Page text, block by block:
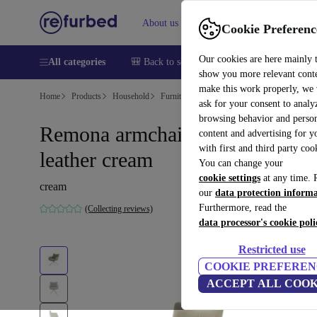
Cookie
Our cookies are here mainly
show you more relevant
make this work properly, we
ask for your consent to
browsing behavior and
content and advertising for
with first and third party
You can change your
cookie settings at any time.
our data protection
Furthermore, read the
data processor's cookie
Restricted use
COOKIE
ACCEPT ALL
About us Help
All categories 🎒 Back to school Smartphones Laptops
Home Products Household Furniture
Remona armchair Drehbar
leather cream
cream
(Collecting reviews)